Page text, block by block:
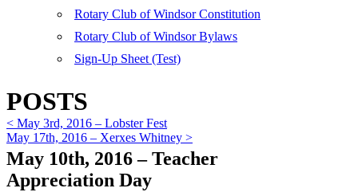
Rotary Club of Windsor Constitution
Rotary Club of Windsor Bylaws
Sign-Up Sheet (Test)
POSTS
< May 3rd, 2016 – Lobster Fest
May 17th, 2016 – Xerxes Whitney >
May 10th, 2016 – Teacher
Appreciation Day